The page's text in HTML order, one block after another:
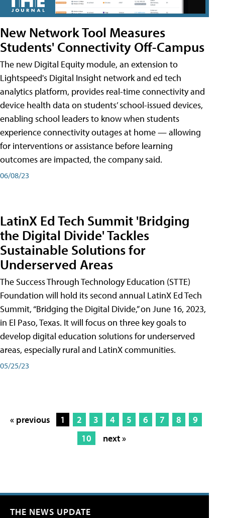
New Network Tool Measures
Students' Connectivity Off-Campus
The new Digital Equity module, an extension to
Lightspeed's Digital Insight network and ed tech
analytics platform, provides real-time connectivity and
device health data on students’ school-issued devices,
enabling school leaders to know when students
experience connectivity outages at home — allowing
for interventions or assistance before learning
outcomes are impacted, the company said.
06/08/23
LatinX Ed Tech Summit 'Bridging
the Digital Divide' Tackles
Sustainable Solutions for
Underserved Areas
The Success Through Technology Education (STTE)
Foundation will hold its second annual LatinX Ed Tech
Summit, “Bridging the Digital Divide,” on June 16, 2023,
in El Paso, Texas. It will focus on three key goals to
develop digital education solutions for underserved
areas, especially rural and LatinX communities.
05/25/23
« previous 1 2 3 4 5 6 7 8
9
10
next »
THE NEWS UPDATE